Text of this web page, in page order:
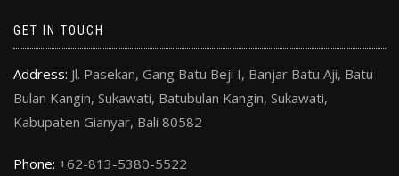
GET IN TOUCH
Address: Jl. Pasekan, Gang Batu Beji I, Banjar Batu Aji, Batu
Bulan Kangin, Sukawati, Batubulan Kangin, Sukawati,
Kabupaten Gianyar, Bali 80582
Phone: +62-813-5380-5522